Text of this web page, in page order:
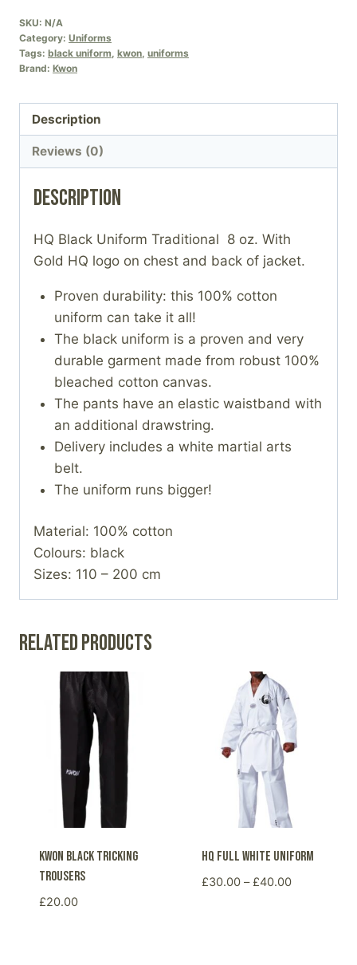
Uniform
(Black
belts
quantity
SKU: N/A
Category: Uniforms
Tags: black uniform kwon uniforms
Brand: Kwon
Description
Reviews (0)
Description
HQ Black Uniform Traditional 8 oz. With
Gold HQ logo on chest and back of jacket.
Proven durability: this 100% cotton
uniform can take it all!
The black uniform is a proven and very
durable garment made from robust 100%
bleached cotton canvas.
The pants have an elastic waistband with
an additional drawstring.
Delivery includes a white martial arts
belt.
The uniform runs bigger!
Material: 100% cotton
Colours: black
Sizes: 110 – 200 cm
Related products
KWON black tricking
trousers
£20.00
HQ Full White Uniform
£30.00 – £40.00Price